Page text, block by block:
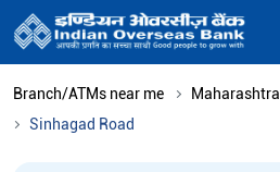
Branch/ATMs near me Maharashtra
Sinhagad Road